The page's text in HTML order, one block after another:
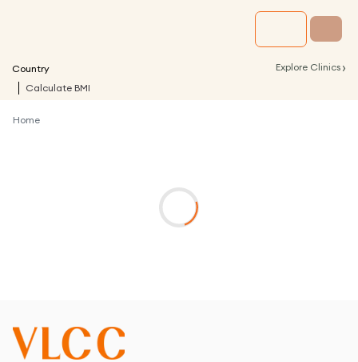
Country Explore Clinics ›
Calculate BMI
Home